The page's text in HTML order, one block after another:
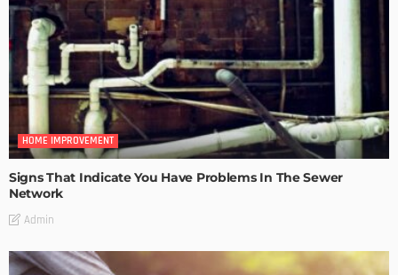
HOME IMPROVEMENT
Signs That Indicate You Have Problems In The Sewer
Network
Admin